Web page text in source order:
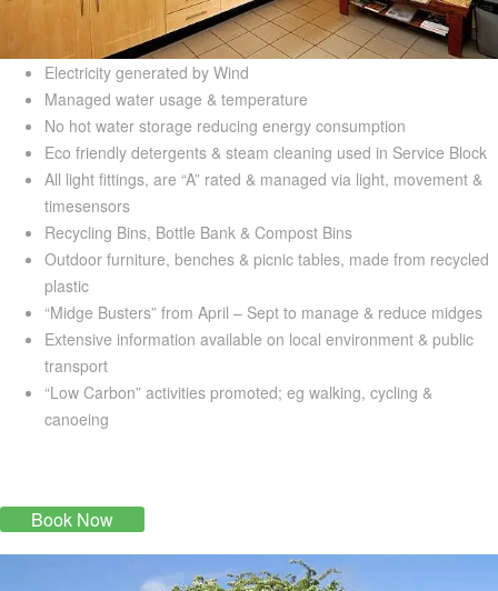
Electricity generated by Wind
Managed water usage & temperature
No hot water storage reducing energy consumption
Eco friendly detergents & steam cleaning used in Service Block
All light fittings, are “A” rated & managed via light, movement &
timesensors
Recycling Bins, Bottle Bank & Compost Bins
Outdoor furniture, benches & picnic tables, made from recycled
plastic
“Midge Busters” from April – Sept to manage & reduce midges
Extensive information available on local environment & public
transport
“Low Carbon” activities promoted; eg walking, cycling &
canoeing
Book Now